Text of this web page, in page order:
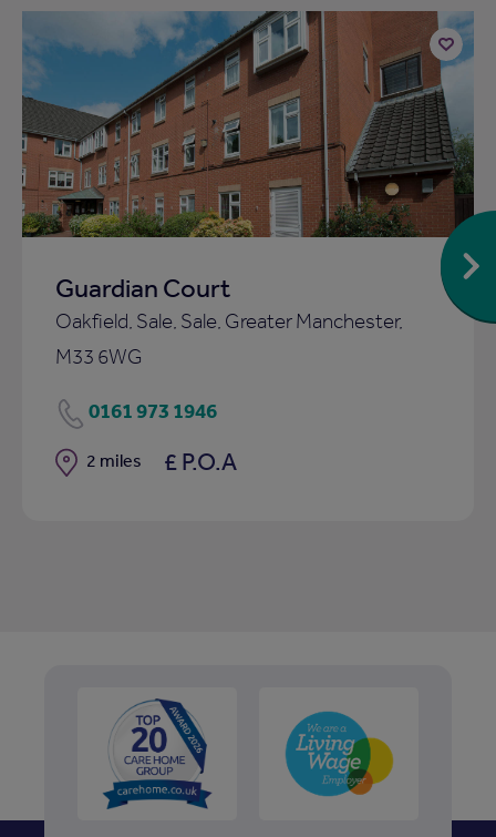
Guardian Court
Oakfield, Sale, Sale, Greater Manchester,
M33 6WG
0161 973 1946
Distance
2 miles £ P.O.A
Add
to
shortlist